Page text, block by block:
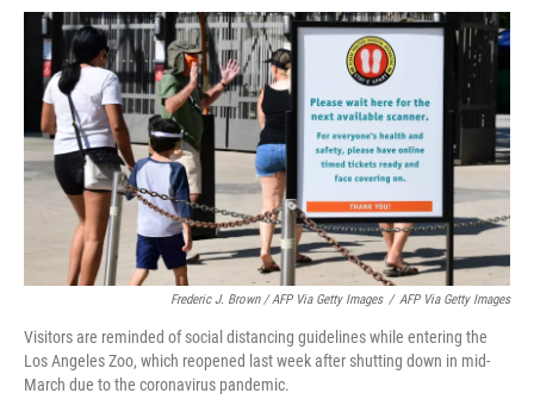
Frederic J. Brown / AFP Via Getty Images / AFP Via Getty Images
Visitors are reminded of social distancing guidelines while entering the
Los Angeles Zoo, which reopened last week after shutting down in mid-
March due to the coronavirus pandemic.